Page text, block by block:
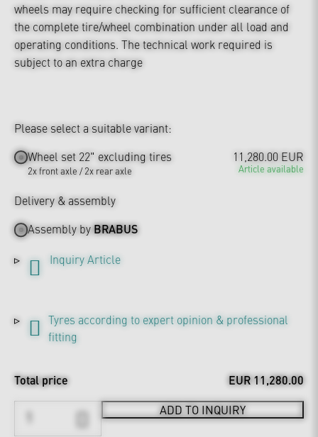
wheels may require checking for sufficient clearance of
the complete tire/wheel combination under all load and
operating conditions. The technical work required is
subject to an extra charge
Please select a suitable variant:
Wheel set 22" excluding tires
2x front axle / 2x rear axle
11,280.00 EUR
Article available
Delivery & assembly
Assembly byBRABUS
Inquiry Article
Tyres according to expert opinion & professional
fitting
Total price EUR 11,280.00
ADD TO INQUIRY